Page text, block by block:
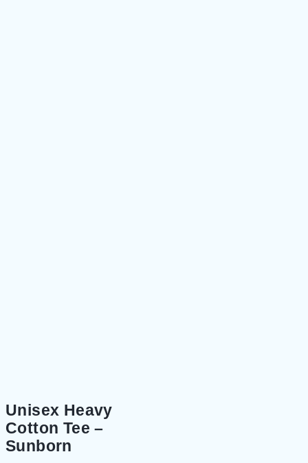
Unisex Heavy
Cotton Tee –
Sunborn